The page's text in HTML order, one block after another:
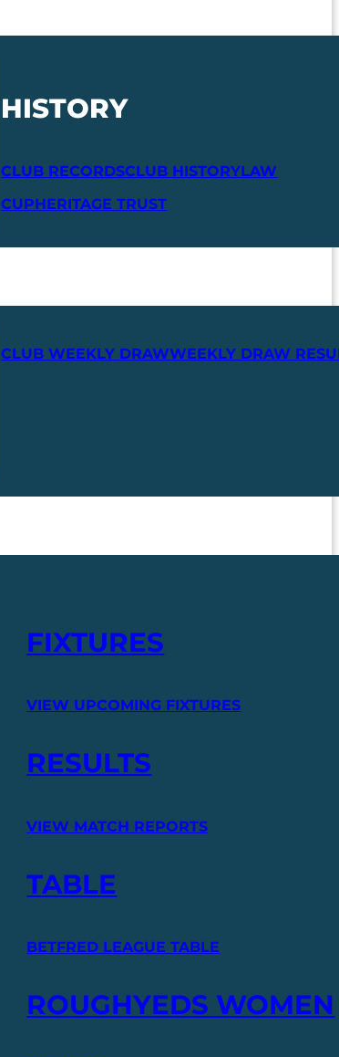
HISTORY
CLUB RECORDSCLUB HISTORYLAW
CUPHERITAGE TRUST
CLUB WEEKLY DRAWWEEKLY DRAW
FIXTURES
VIEW UPCOMING FIXTURES
RESULTS
VIEW MATCH REPORTS
TABLE
BETFRED LEAGUE TABLE
ROUGHYEDS WOMEN